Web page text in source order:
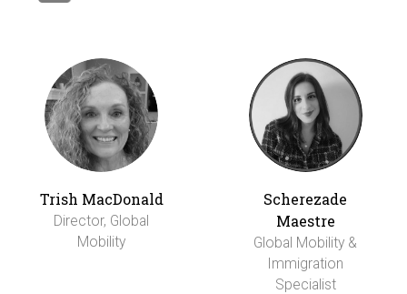
Trish MacDonald
Director, Global
Mobility
Scherezade
Maestre
Global Mobility &
Immigration
Specialist